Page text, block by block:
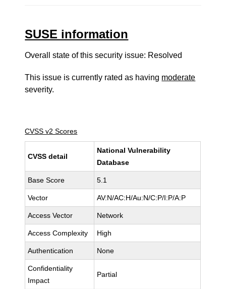
SUSE information
Overall state of this security issue: Resolved
This issue is currently rated as having moderate
severity.
CVSS v2 Scores
CVSS detail
National Vulnerability
Database
Base Score 5.1
Vector AV:N/AC:H/Au:N/C:P/I:P/A:P
Access Vector Network
Access Complexity High
Authentication None
Confidentiality
Impact
Partial